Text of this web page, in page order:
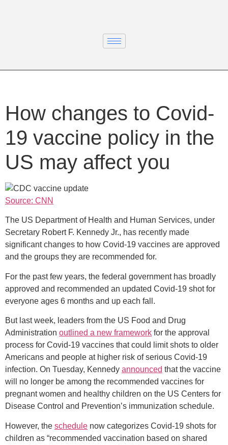
How changes to Covid-
19 vaccine policy in the
US may affect you
Source: CNN
The US Department of Health and Human Services, under
Secretary Robert F. Kennedy Jr., has recently made
significant changes to how Covid-19 vaccines are approved
and the groups they are recommended for.
For the past few years, the federal government has broadly
approved and recommended an updated Covid-19 shot for
everyone ages 6 months and up each fall.
But last week, leaders from the US Food and Drug
Administration outlined a new framework for the approval
process for Covid-19 vaccines that could limit shots to older
Americans and people at higher risk of serious Covid-19
infection. On Tuesday, Kennedy announced that the vaccine
will no longer be among the recommended vaccines for
pregnant women and healthy children on the US Centers for
Disease Control and Prevention’s immunization schedule.
However, the schedule now categorizes Covid-19 shots for
children as “recommended vaccination based on shared